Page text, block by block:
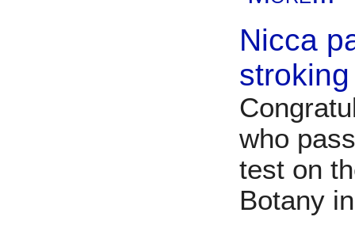
Nicca
stroking
who
test on
Botany